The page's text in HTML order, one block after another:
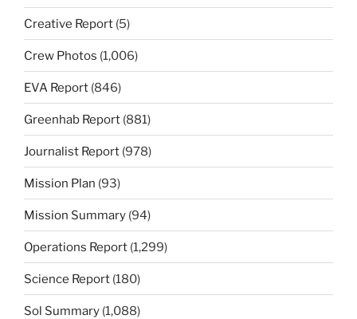
Creative Report (5)
Crew Photos (1,006)
EVA Report (846)
Greenhab Report (881)
Journalist Report (978)
Mission Plan (93)
Mission Summary (94)
Operations Report (1,299)
Science Report (180)
Sol Summary (1,088)